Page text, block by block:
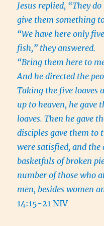
Jesus replied, “They
give them something
“We have here only
fish,” they answered.
“Bring them here to
And he directed the
Taking the five loaves
up to heaven, he gave
loaves. Then he gave
disciples gave them to
were satisfied, and the
basketfuls of broken
number of those who
men, besides women
14:15-21 NIV